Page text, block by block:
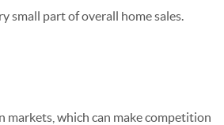
small part of overall home sales.
markets, which can make competition